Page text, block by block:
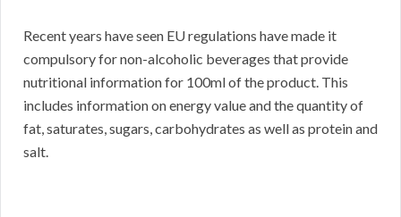
Recent years have seen EU regulations have made it
compulsory for non-alcoholic beverages that provide
nutritional information for 100ml of the product. This
includes information on energy value and the quantity of
fat, saturates, sugars, carbohydrates as well as protein and
salt.